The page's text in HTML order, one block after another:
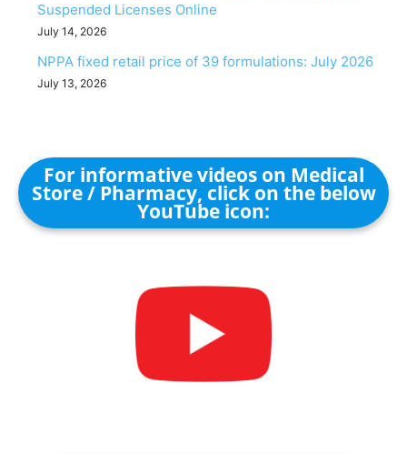
Suspended Licenses Online
July 14, 2026
NPPA fixed retail price of 39 formulations: July 2026
July 13, 2026
For informative videos on Medical
Store / Pharmacy, click on the below
YouTube icon: